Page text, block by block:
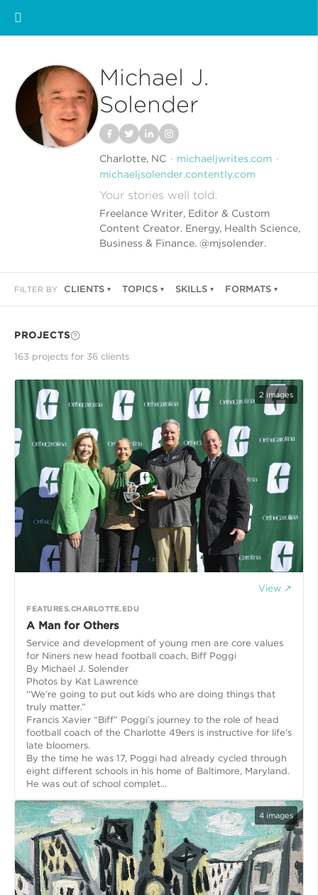
Michael J.
Solender
Charlotte, NC
michaeljwrites.com
michaeljsolender.contently.com
Your stories well told.
Freelance Writer, Editor & Custom
Content Creator. Energy, Health Science,
Business & Finance. @mjsolender.
FILTER BY CLIENTS TOPICS SKILLS FORMATS
PROJECTS
163 projects for 36 clients
2 images
View ↗
FEATURES.CHARLOTTE.EDU
A Man for Others
Service and development of young men are core values
for Niners new head football coach, Biff Poggi
By Michael J. Solender
Photos by Kat Lawrence
“We’re going to put out kids who are doing things that
truly matter.”
Francis Xavier “Biff” Poggi’s journey to the role of head
football coach of the Charlotte 49ers is instructive for life’s
late bloomers.
By the time he was 17, Poggi had already cycled through
eight different schools in his home of Baltimore, Maryland.
He was out of school complet...
4 images